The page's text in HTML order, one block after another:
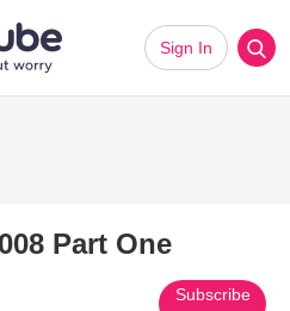
Sign In
Part One
Subscribe